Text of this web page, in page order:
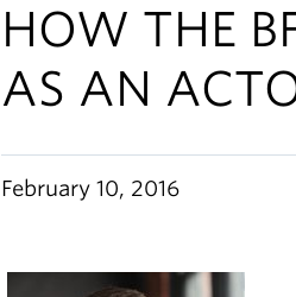
HOW THE
AS AN
February 10, 2016